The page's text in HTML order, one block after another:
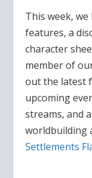
This week,
features, a
character
member of
out the latest
upcoming
streams, and
worldbuilding
Settlements